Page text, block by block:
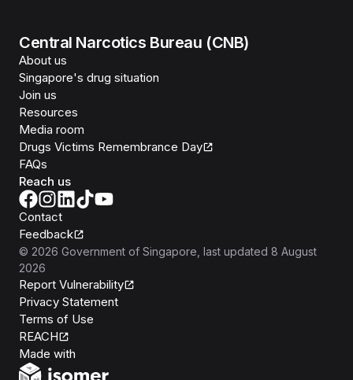
Central Narcotics Bureau (CNB)
About us
Singapore's drug situation
Join us
Resources
Media room
Drugs Victims Remembrance Day
FAQs
Reach us
Contact
Feedback
© 2026 Government of Singapore , last updated 8 August
2026
Report Vulnerability
Privacy Statement
Terms of Use
REACH
Made with